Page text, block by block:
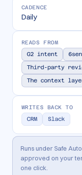
CADENCE
Daily
READS FROM
G2 intent
Third-party
The context
WRITES BACK TO
CRM Slack
Runs under Safe
approved on your
one click.